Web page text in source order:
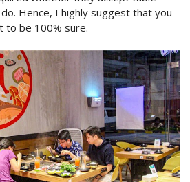
Hence, I highly suggest that you
to be 100% sure.